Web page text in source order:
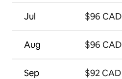
Jul
Aug
Sep
$96 CAD
$96 CAD
$92 CAD